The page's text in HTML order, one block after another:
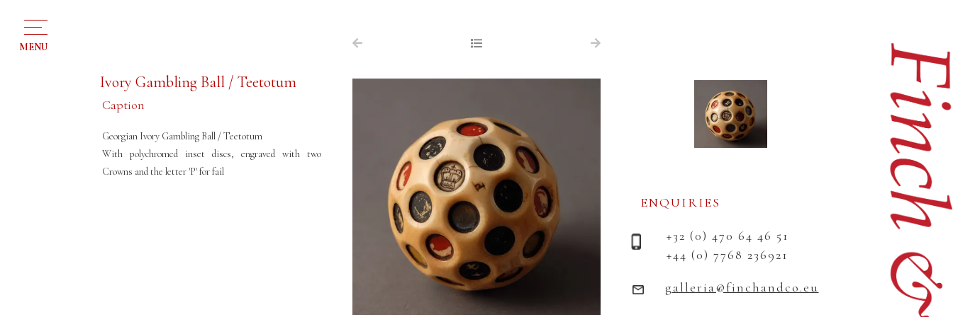
MENU
WORKS OF ART WANTED
PUBLICATIONS
EXHIBITIONS
VR GALLERY
ARCHIVE
CONTACT
Ivory Gambling Ball / Teetotum
Caption
Georgian Ivory Gambling Ball / Teetotum
With polychromed inset discs, engraved with two
Crowns and the letter 'P' for fail
ENQUIRIES
+32 (0) 470 64 46 51
+44 (0) 7768 236921
galleria@finchandco.eu